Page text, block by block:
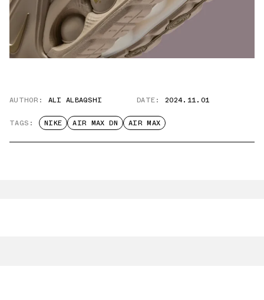
AUTHOR: ALI ALBAQSHI DATE: 2024.11.01
TAGS: NIKE AIR MAX DN AIR MAX